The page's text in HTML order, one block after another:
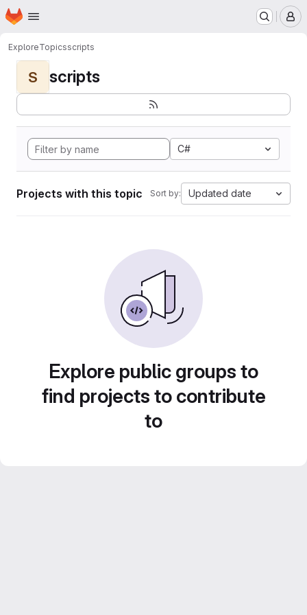
Skip to main content
Homepage
ExploreTopicsscripts
S scripts
C#
Projects with this topic Sort by: Updated date
Explore public groups to
find projects to contribute
to